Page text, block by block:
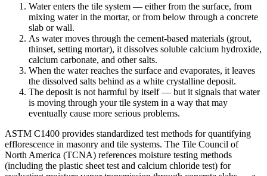
Water enters the tile system — either from the surface, from
mixing water in the mortar, or from below through a concrete
slab or wall.
As water moves through the cement-based materials (grout,
thinset, setting mortar), it dissolves soluble calcium hydroxide,
calcium carbonate, and other salts.
When the water reaches the surface and evaporates, it leaves
the dissolved salts behind as a white crystalline deposit.
The deposit is not harmful by itself — but it signals that water
is moving through your tile system in a way that may
eventually cause more serious problems.
ASTM C1400 provides standardized test methods for quantifying
efflorescence in masonry and tile systems. The Tile Council of
North America (TCNA) references moisture testing methods
(including the plastic sheet test and calcium chloride test) for